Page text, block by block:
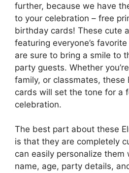
further, because we have
to your celebration – free
birthday cards! These cute
featuring everyone’s
are sure to bring a smile to
party guests. Whether
family, or classmates, these
cards will set the tone for a
celebration.
The best part about these
is that they are completely
can easily personalize them
name, age, party details,